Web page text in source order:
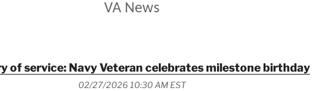
VA News
of service: Navy Veteran celebrates milestone birthday
02/27/2026 10:30 AM EST